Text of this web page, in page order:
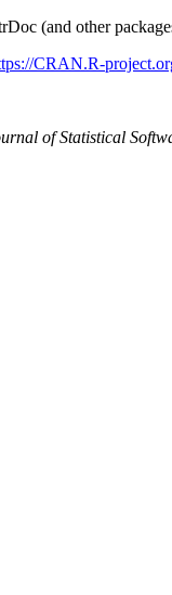
(and other
CRAN.R-
of Statistical